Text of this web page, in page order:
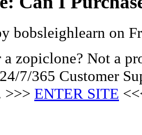
bobsleighlearn on
zopiclone? Not a
7/365 Customer
>>> ENTER SITE